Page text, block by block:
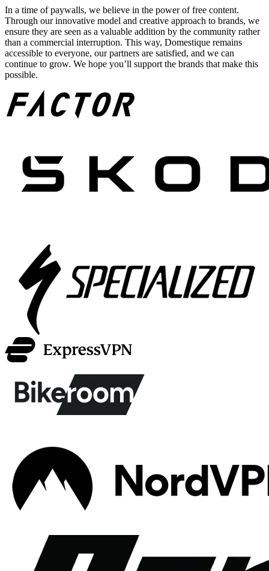
In a time of paywalls, we believe in the power of free content.
Through our innovative model and creative approach to brands, we
ensure they are seen as a valuable addition by the community rather
than a commercial interruption. This way, Domestique remains
accessible to everyone, our partners are satisfied, and we can
continue to grow. We hope you’ll support the brands that make this
possible.